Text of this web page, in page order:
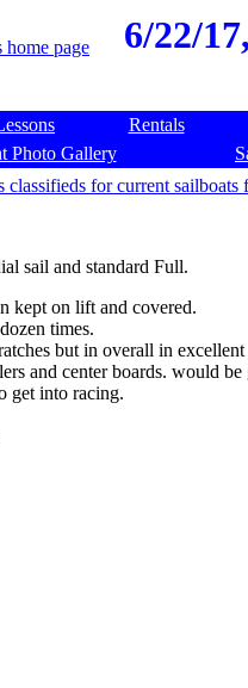
6/22/17,
Rentals
Photo Gallery
classifieds for current sailboats
sail and standard Full.
kept on lift and covered.
times.
but in overall in
and center boards. would
get into racing.